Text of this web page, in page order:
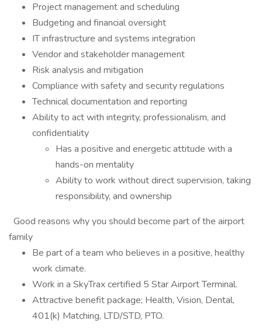
Project management and scheduling
Budgeting and financial oversight
IT infrastructure and systems integration
Vendor and stakeholder management
Risk analysis and mitigation
Compliance with safety and security regulations
Technical documentation and reporting
Ability to act with integrity, professionalism, and
confidentiality
Has a positive and energetic attitude with a
hands-on mentality
Ability to work without direct supervision, taking
responsibility, and ownership
Good reasons why you should become part of the airport
family
Be part of a team who believes in a positive, healthy
work climate.
Work in a SkyTrax certified 5 Star Airport Terminal.
Attractive benefit package; Health, Vision, Dental,
401(k) Matching, LTD/STD, PTO.